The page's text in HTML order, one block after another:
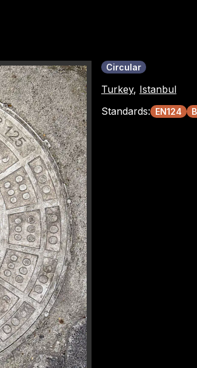
Circular
Turkey, Istanbul
Standards: EN124